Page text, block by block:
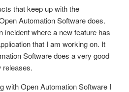
that keep up with the
Automation Software does.
incident where a new feature has
that I am working on. It
Software does a very good
releases.
with Open Automation Software I